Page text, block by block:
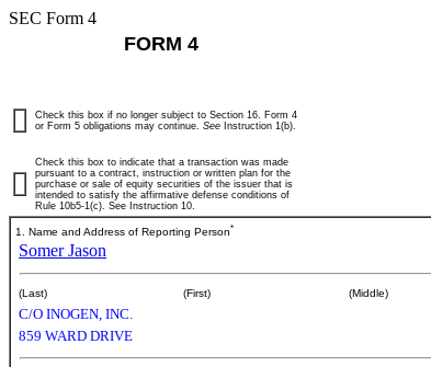
SEC Form 4
FORM 4
Check this box if no longer subject to Section 16. Form 4
or Form 5 obligations may continue. See Instruction 1(b).
Check this box to indicate that a transaction was made
pursuant to a contract, instruction or written plan for the
purchase or sale of equity securities of the issuer that is
intended to satisfy the affirmative defense conditions of
Rule 10b5-1(c). See Instruction 10.
1. Name and Address of Reporting Person*
Somer Jason
(Last) (First) (Middle)
C/O INOGEN, INC.
859 WARD DRIVE